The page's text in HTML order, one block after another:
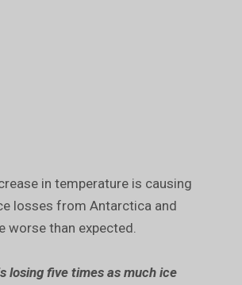
in temperature is causing
losses from Antarctica and
worse than expected.
losing five times as much ice